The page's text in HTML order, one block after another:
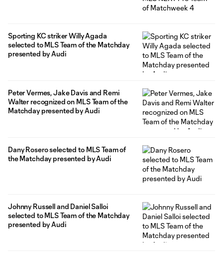
Sporting KC striker Willy Agada
selected to MLS Team of the Matchday
presented by Audi
Peter Vermes, Jake Davis and Remi
Walter recognized on MLS Team of the
Matchday presented by Audi
Dany Rosero selected to MLS Team of
the Matchday presented by Audi
Johnny Russell and Daniel Salloi
selected to MLS Team of the Matchday
presented by Audi